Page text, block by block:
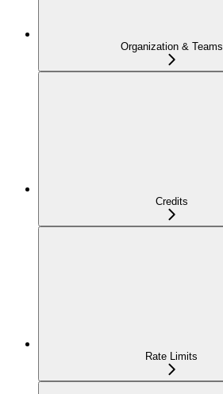
Organization & Teams
Credits
Rate Limits